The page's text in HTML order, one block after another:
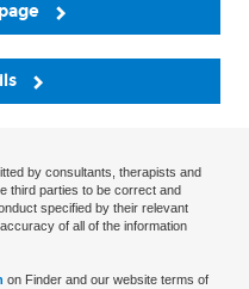
by consultants, therapists and
third parties to be correct and
specified by their relevant
of all of the information
on Finder and our website terms of